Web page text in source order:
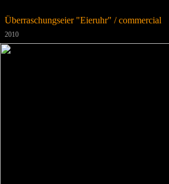
Überraschungseier "Eieruhr" / commercial
2010